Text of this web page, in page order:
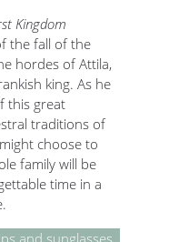
Kingdom
the fall of the
hordes of Attila,
king. As he
this great
traditions of
choose to
family will be
time in a